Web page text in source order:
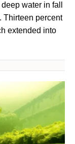
water in fall
Thirteen percent
extended into